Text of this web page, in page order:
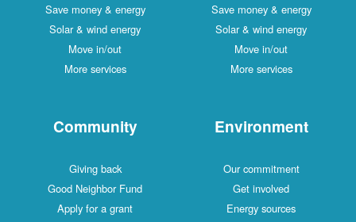
Save money & energy
Solar & wind energy
Move in/out
More services
Save money & energy
Solar & wind energy
Move in/out
More services
Community
Giving back
Good Neighbor Fund
Apply for a grant
Environment
Our commitment
Get involved
Energy sources